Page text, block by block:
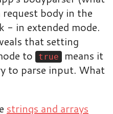
body in the
- in extended mode.
that setting
to
true
means it
to parse input. What
strings and arrays